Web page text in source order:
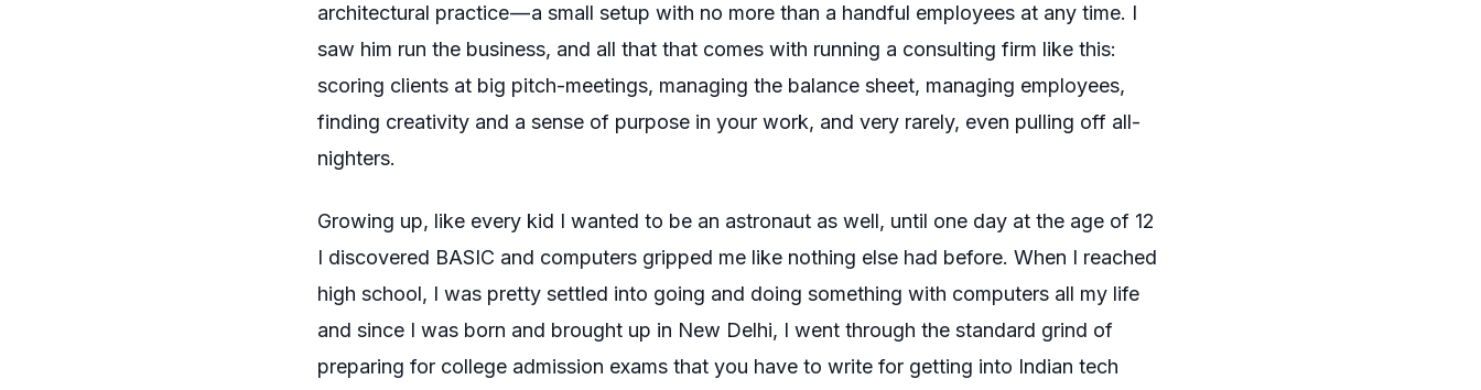
architectural practice — a small setup with no more than a handful employees at any time. I
saw him run the business, and all that that comes with running a consulting firm like this:
scoring clients at big pitch-meetings, managing the balance sheet, managing employees,
finding creativity and a sense of purpose in your work, and very rarely, even pulling off all-
nighters.
Growing up, like every kid I wanted to be an astronaut as well, until one day at the age of 12
I discovered BASIC and computers gripped me like nothing else had before. When I reached
high school, I was pretty settled into going and doing something with computers all my life
and since I was born and brought up in New Delhi, I went through the standard grind of
preparing for college admission exams that you have to write for getting into Indian tech